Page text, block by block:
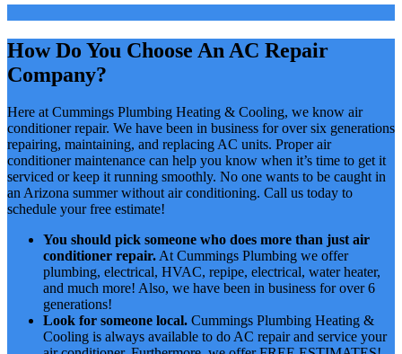
How Do You Choose An AC Repair
Company?
Here at Cummings Plumbing Heating & Cooling, we know air
conditioner repair. We have been in business for over six generations
repairing, maintaining, and replacing AC units. Proper air
conditioner maintenance can help you know when it’s time to get it
serviced or keep it running smoothly. No one wants to be caught in
an Arizona summer without air conditioning. Call us today to
schedule your free estimate!
You should pick someone who does more than just air
conditioner repair.At Cummings Plumbing we offer
plumbing, electrical, HVAC, repipe, electrical, water heater,
and much more! Also, we have been in business for over 6
generations!
Look for someone local. Cummings Plumbing Heating &
Cooling is always available to do AC repair and service your